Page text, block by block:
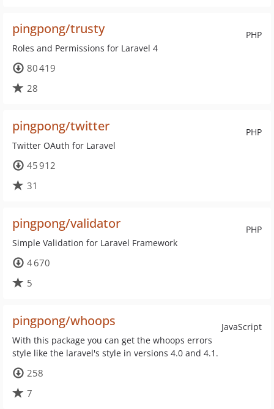
PHP
pingpong/trusty
Roles and Permissions for Laravel 4
80 419
28
PHP
pingpong/twitter
Twitter OAuth for Laravel
45 912
31
PHP
pingpong/validator
Simple Validation for Laravel Framework
4 670
5
JavaScript
pingpong/whoops
With this package you can get the whoops errors
style like the laravel's style in versions 4.0 and 4.1.
258
7